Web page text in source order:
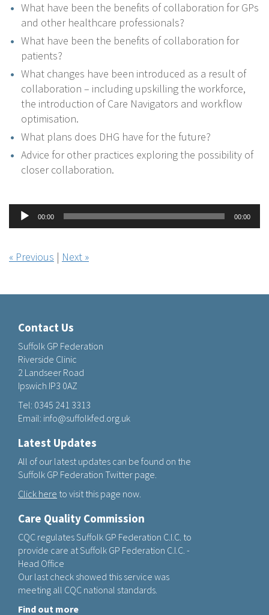
What have been the benefits of collaboration for GPs
and other healthcare professionals?
What have been the benefits of collaboration for
patients?
What changes have been introduced as a result of
collaboration – including upskilling the workforce,
the introduction of Care Navigators and workflow
optimisation.
What plans does DHG have for the future?
Advice for other practices exploring the possibility of
closer collaboration.
Audio
Player
00:00 00:00
« Previous | Next »
Contact Us
Suffolk GP Federation
Riverside Clinic
2 Landseer Road
Ipswich IP3 0AZ
Tel: 0345 241 3313
Email: info@suffolkfed.org.uk
Latest Updates
All of our latest updates can be found on the
Suffolk GP Federation Twitter page.
Click here to visit this page now.
Care Quality Commission
CQC regulates Suffolk GP Federation C.I.C. to
provide care at Suffolk GP Federation C.I.C. -
Head Office
Our last check showed this service was
meeting all CQC national standards.
Find out more